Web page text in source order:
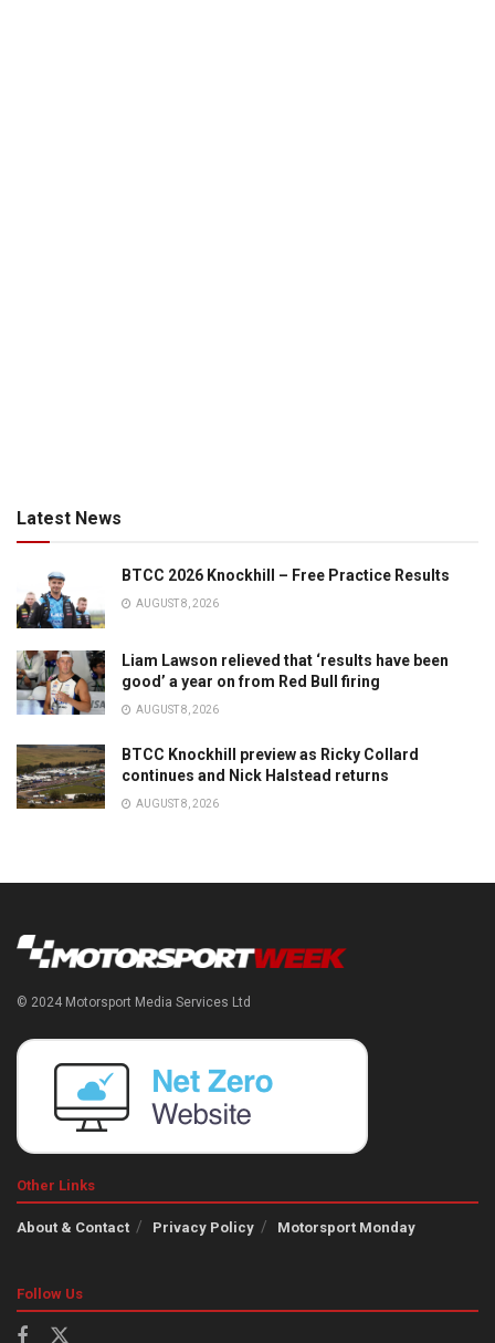
Latest News
BTCC 2026 Knockhill – Free Practice Results
AUGUST 8, 2026
Liam Lawson relieved that ‘results have been
good’ a year on from Red Bull firing
AUGUST 8, 2026
BTCC Knockhill preview as Ricky Collard
continues and Nick Halstead returns
AUGUST 8, 2026
© 2024 Motorsport Media Services Ltd
Other Links
About & Contact Privacy Policy Motorsport Monday
Follow Us